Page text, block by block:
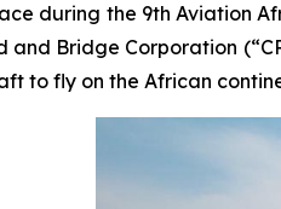
during the 9th Aviation
Bridge Corporation
to fly on the African